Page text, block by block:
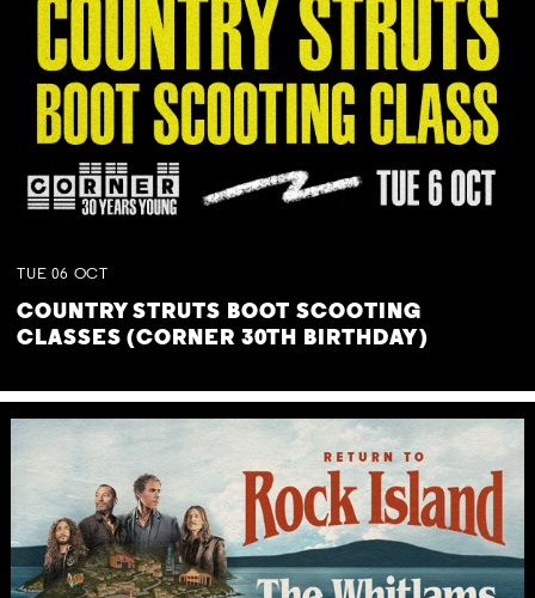
TUE 06 OCT
COUNTRY STRUTS BOOT SCOOTING
CLASSES (CORNER 30TH BIRTHDAY)